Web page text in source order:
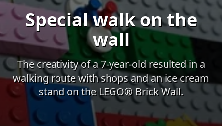
Special walk on the
wall
The creativity of a 7-year-old resulted in a
walking route with shops and an ice cream
stand on the LEGO® Brick Wall.